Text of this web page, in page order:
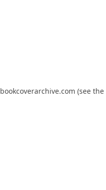
bookcoverarchive.com (see the